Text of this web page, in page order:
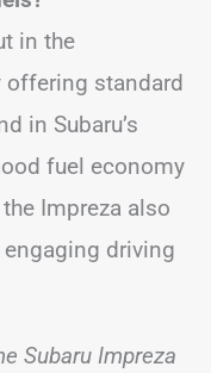
in the
offering standard
in Subaru’s
fuel economy
Impreza also
driving
Subaru Impreza